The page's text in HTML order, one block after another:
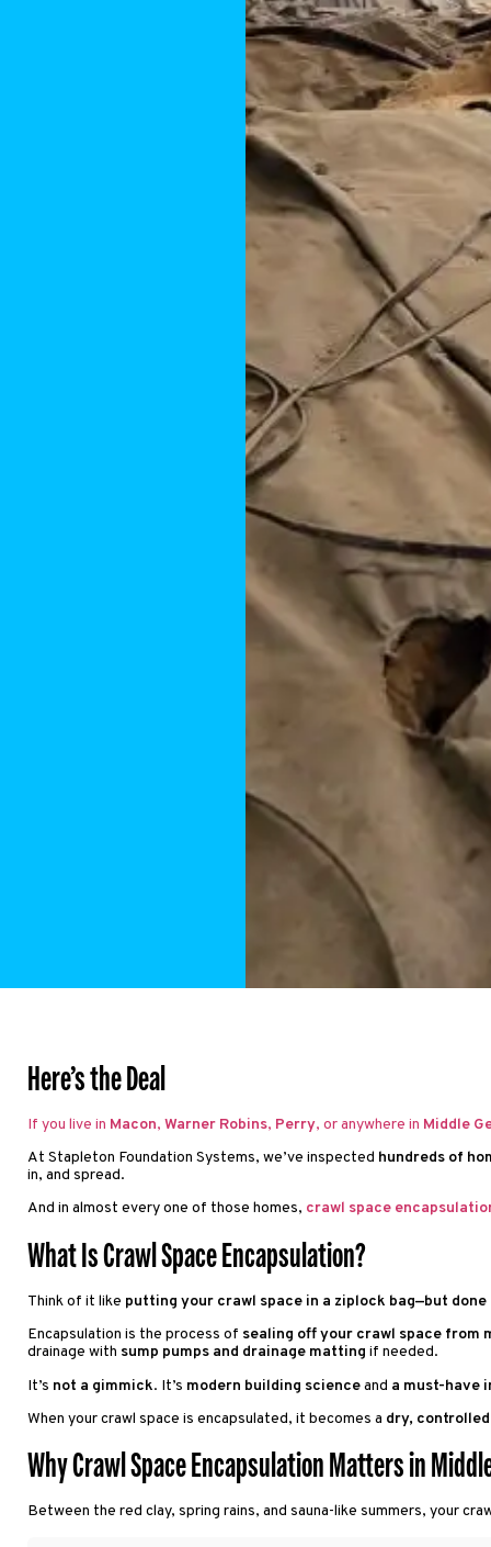
Here’s the Deal
If you live in Macon, Warner Robins, Perry, or anywhere in Middle
At Stapleton Foundation Systems, we’ve inspected hundreds of
in, and spread.
And in almost every one of those homes, crawl space
What Is Crawl Space Encapsulation?
Think of it like putting your crawl space in a ziplock bag—but
Encapsulation is the process of sealing off your crawl space from
drainage with sump pumps and drainage matting if needed.
It’s not a gimmick. It’s modern building scienceand a must-have
When your crawl space is encapsulated, it becomes a dry,
Why Crawl Space Encapsulation Matters in
Between the red clay, spring rains, and sauna-like summers, your